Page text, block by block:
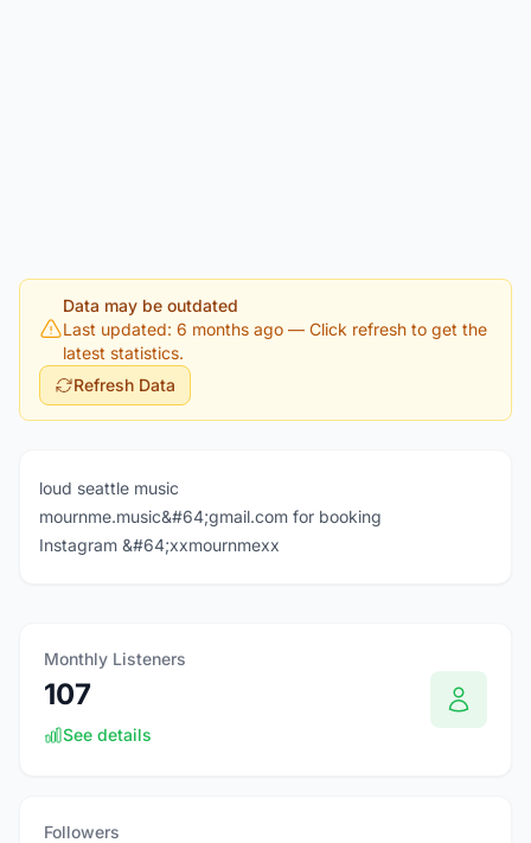
Data may be outdated
Last updated: 6 months ago — Click refresh to get the
latest statistics.
Refresh Data
loud seattle music
mournme.music&#64;gmail.com for booking
Instagram &#64;xxmournmexx
Monthly Listeners
107
See details
Followers